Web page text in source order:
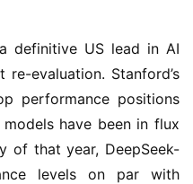
definitive US lead in AI
evaluation. Stanford’s
performance positions
have been in flux
of that year, DeepSeek-
levels on par with